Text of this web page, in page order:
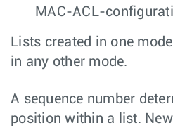
MAC-ACL-
Lists created in one
in any other mode.
A sequence number
position within a list.